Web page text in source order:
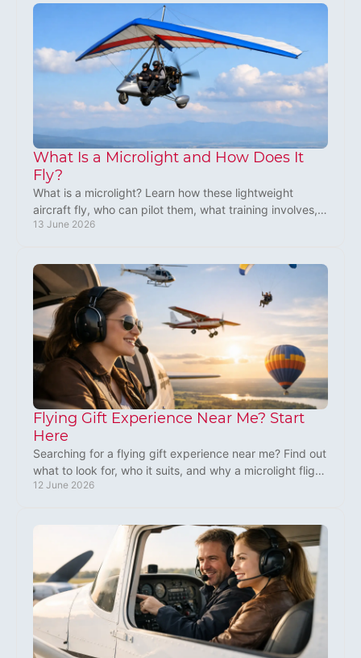
What Is a Microlight and How Does It
Fly?
What is a microlight? Learn how these lightweight
aircraft fly, who can pilot them, what training involves,
and why microlighting is so popular.
13 June 2026
Flying Gift Experience Near Me? Start
Here
Searching for a flying gift experience near me? Find out
what to look for, who it suits, and why a microlight flight
makes a standout UK gift.
12 June 2026